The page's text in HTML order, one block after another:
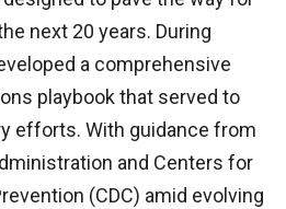
next 20 years. During
a comprehensive
playbook that served to
efforts. With guidance from
and Centers for
(CDC) amid evolving